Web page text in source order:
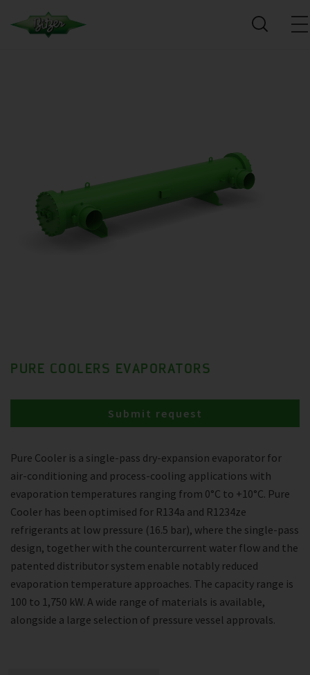
PURE COOLERS EVAPORATORS
Pure Cooler is a single-pass dry-expansion evaporator for
air-conditioning and process-cooling applications with
evaporation temperatures ranging from 0°C to +10°C. Pure
Cooler has been optimised for R134a and R1234ze
refrigerants at low pressure (16.5 bar), where the single-pass
design, together with the countercurrent water flow and the
patented distributor system enable notably reduced
evaporation temperature approaches. The capacity range is
100 to 1,750 kW. A wide range of materials is available,
alongside a large selection of pressure vessel approvals.
Submit request